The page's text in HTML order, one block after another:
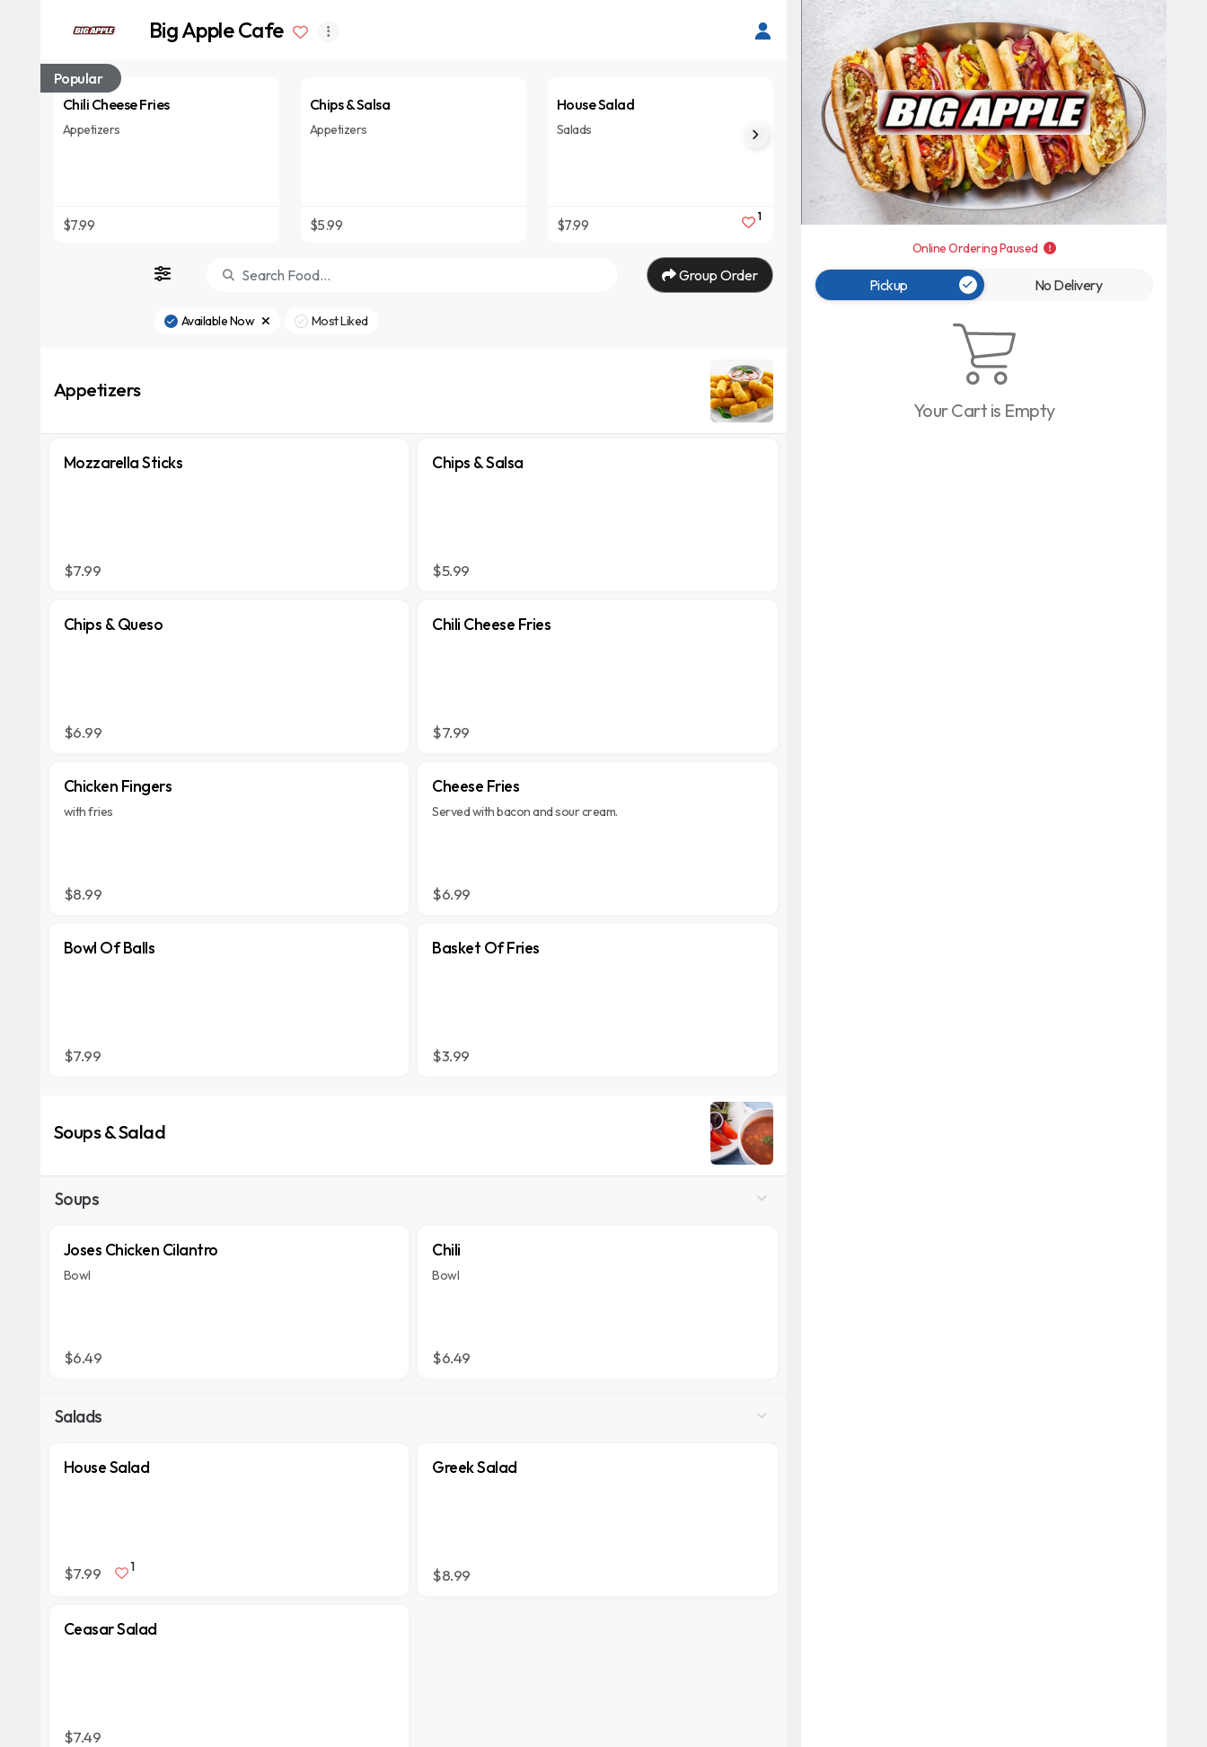
Big Apple Cafe
Popular
Chili Cheese Fries
Appetizers
$7.99
Chips & Salsa
Appetizers
$5.99
House Salad
Salads
$7.99 1
Group Order
Available Now Most Liked
Appetizers
Mozzarella Sticks
$7.99
Chips & Salsa
$5.99
Chips & Queso
$6.99
Chili Cheese Fries
$7.99
Chicken Fingers
with fries
$8.99
Cheese Fries
Served with bacon and sour cream.
$6.99
Bowl Of Balls
$7.99
Basket Of Fries
$3.99
Soups & Salad
Soups
Joses Chicken Cilantro
Bowl
$6.49
Chili
Bowl
$6.49
Salads
House Salad
$7.99 1
Greek Salad
$8.99
Ceasar Salad
$7.49
Online Ordering Paused
Pickup No Delivery
Your Cart is Empty